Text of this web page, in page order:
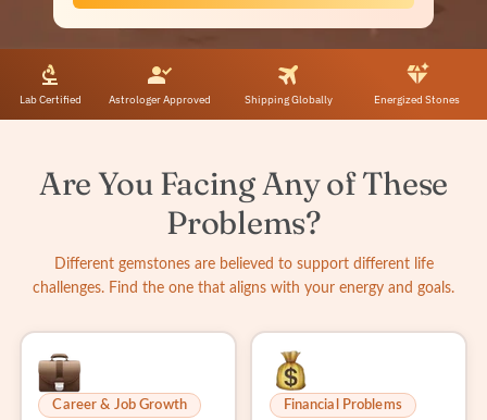
Lab Certified Astrologer Approved Shipping Globally Energized Stones
Are You Facing Any of These
Problems?
Different gemstones are believed to support different life
challenges. Find the one that aligns with your energy and goals.
Career & Job Growth Financial Problems